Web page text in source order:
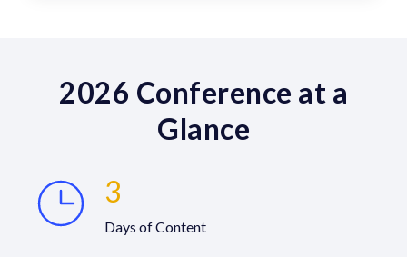
2026 Conference at a
Glance
3
Days of Content